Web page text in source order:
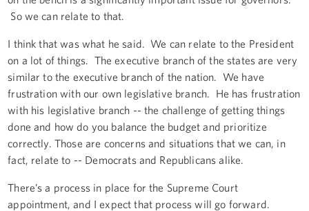
So we can relate to that.
I think that was what he said. We can relate to the President
on a lot of things. The executive branch of the states are very
similar to the executive branch of the nation. We have
frustration with our own legislative branch. He has frustration
with his legislative branch -- the challenge of getting things
done and how do you balance the budget and prioritize
correctly. Those are concerns and situations that we can, in
fact, relate to -- Democrats and Republicans alike.
There’s a process in place for the Supreme Court
appointment, and I expect that process will go forward.